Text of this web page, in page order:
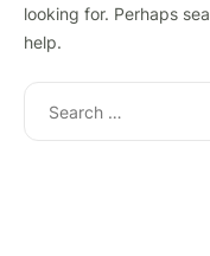
looking for. Perhaps
help.